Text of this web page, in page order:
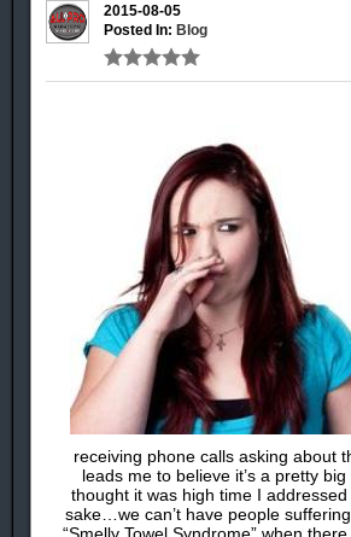
2015-08-05
Posted In: Blog
receiving phone calls asking about
leads me to believe it’s a pretty
thought it was high time I addressed
sake…we can’t have people